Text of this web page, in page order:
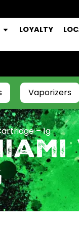
LOYALTY
Vaporizers
– 1g